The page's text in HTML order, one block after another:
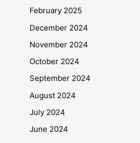
February 2025
December 2024
November 2024
October 2024
September 2024
August 2024
July 2024
June 2024